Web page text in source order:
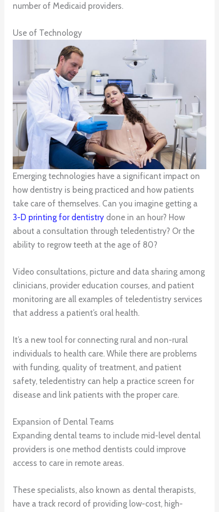
number of Medicaid providers.
Use of Technology
Emerging technologies have a significant impact on
how dentistry is being practiced and how patients
take care of themselves. Can you imagine getting a
3-D printing for dentistry done in an hour? How
about a consultation through teledentistry? Or the
ability to regrow teeth at the age of 80?
Video consultations, picture and data sharing among
clinicians, provider education courses, and patient
monitoring are all examples of teledentistry services
that address a patient’s oral health.
It’s a new tool for connecting rural and non-rural
individuals to health care. While there are problems
with funding, quality of treatment, and patient
safety, teledentistry can help a practice screen for
disease and link patients with the proper care.
Expansion of Dental Teams
Expanding dental teams to include mid-level dental
providers is one method dentists could improve
access to care in remote areas.
These specialists, also known as dental therapists,
have a track record of providing low-cost, high-